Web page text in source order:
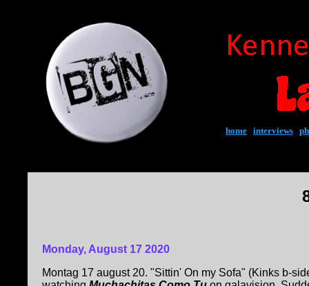
home interviews
Monday, August 17 2020
Montag 17 august 20. "Sittin' On my Sofa" (Kinks b-